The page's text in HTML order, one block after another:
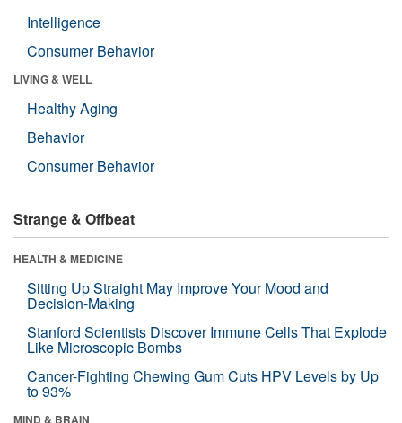
Intelligence
Consumer Behavior
LIVING & WELL
Healthy Aging
Behavior
Consumer Behavior
Strange & Offbeat
HEALTH & MEDICINE
Sitting Up Straight May Improve Your Mood and
Decision-Making
Stanford Scientists Discover Immune Cells That Explode
Like Microscopic Bombs
Cancer-Fighting Chewing Gum Cuts HPV Levels by Up
to 93%
MIND & BRAIN